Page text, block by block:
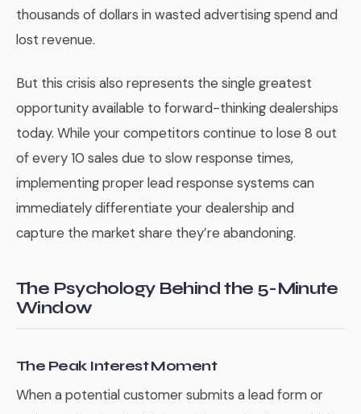
thousands of dollars in wasted advertising spend and
lost revenue.
But this crisis also represents the single greatest
opportunity available to forward-thinking dealerships
today. While your competitors continue to lose 8 out
of every 10 sales due to slow response times,
implementing proper lead response systems can
immediately differentiate your dealership and
capture the market share they’re abandoning.
The Psychology Behind the 5-Minute
Window
The Peak Interest Moment
When a potential customer submits a lead form or